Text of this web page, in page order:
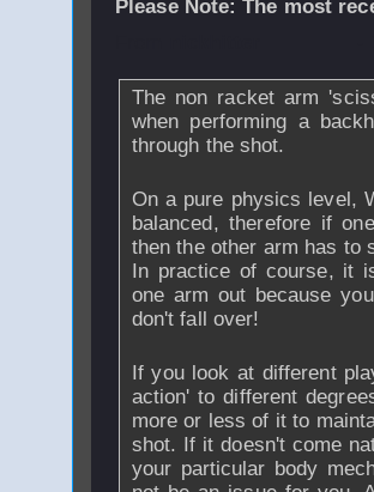
Please Note: The most
The non racket arm
when performing a
through the shot.
On a pure physics level,
balanced, therefore if
then the other arm has to
In practice of course, it
one arm out because
don't fall over!
If you look at different
action' to different
more or less of it to
shot. If it doesn't come
your particular body